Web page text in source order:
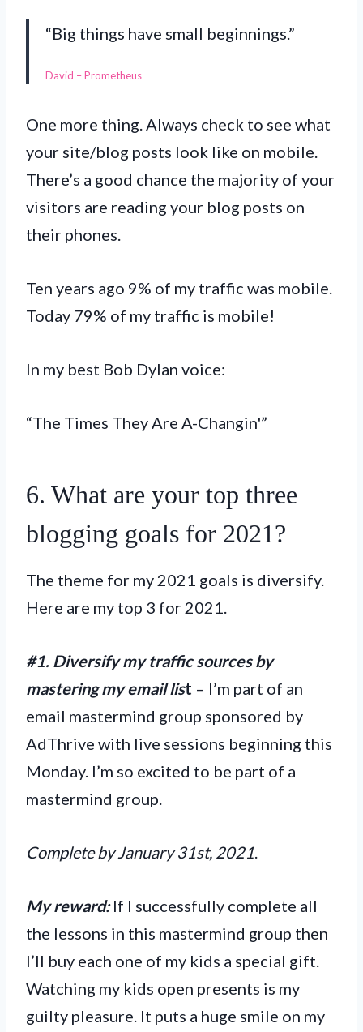
“Big things have small beginnings.”
David – Prometheus
One more thing. Always check to see what
your site/blog posts look like on mobile.
There’s a good chance the majority of your
visitors are reading your blog posts on
their phones.
Ten years ago 9% of my traffic was mobile.
Today 79% of my traffic is mobile!
In my best Bob Dylan voice:
“The Times They Are A-Changin'”
6. What are your top three
blogging goals for 2021?
The theme for my 2021 goals is diversify.
Here are my top 3 for 2021.
#1. Diversify my traffic sources by
mastering my email list – I’m part of an
email mastermind group sponsored by
AdThrive with live sessions beginning this
Monday. I’m so excited to be part of a
mastermind group.
Complete by January 31st, 2021
My reward:If I successfully complete all
the lessons in this mastermind group then
I’ll buy each one of my kids a special gift.
Watching my kids open presents is my
guilty pleasure. It puts a huge smile on my